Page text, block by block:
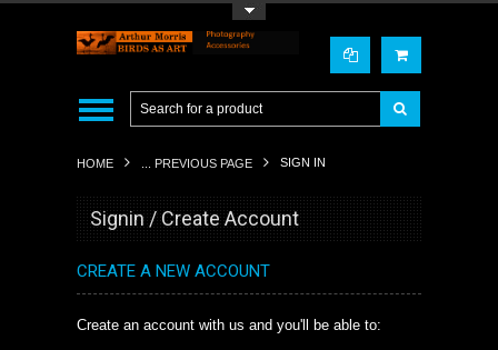
HOME ... PREVIOUS PAGE SIGN IN
Signin / Create Account
CREATE A NEW ACCOUNT
Create an account with us and you'll be able to: